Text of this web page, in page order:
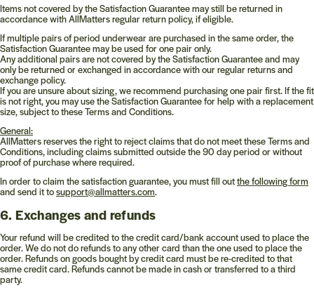
Items not covered by the Satisfaction Guarantee may still be returned in
accordance with AllMatters regular return policy, if eligible.
If multiple pairs of period underwear are purchased in the same order, the
Satisfaction Guarantee may be used for one pair only.
Any additional pairs are not covered by the Satisfaction Guarantee and may
only be returned or exchanged in accordance with our regular returns and
exchange policy.
If you are unsure about sizing, we recommend purchasing one pair first. If the fit
is not right, you may use the Satisfaction Guarantee for help with a replacement
size, subject to these Terms and Conditions.
General:
AllMatters reserves the right to reject claims that do not meet these Terms and
Conditions, including claims submitted outside the 90 day period or without
proof of purchase where required.
In order to claim the satisfaction guarantee, you must fill outthe following form
and send it tosupport@allmatters.com.
6. Exchanges and refunds
Your refund will be credited to the credit card/bank account used to place the
order. We do not do refunds to any other card than the one used to place the
order. Refunds on goods bought by credit card must be re-credited to that
same credit card. Refunds cannot be made in cash or transferred to a third
party.